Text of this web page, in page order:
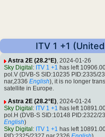
ITV 1 +1
Astra 2E (28.2°E), 2024-01-26
Sky Digital : ITV 1 +1 has left
pol.V (DVB-S SID:10235 PID:2335/
nar,2336 English), it is no longer
satellite in Europe.
Astra 2E (28.2°E), 2024-01-24
Sky Digital : ITV 1 +1 has left
pol.H (DVB-S SID:10148 PID:2322/
English)
Sky Digital : ITV 1 +1 has left